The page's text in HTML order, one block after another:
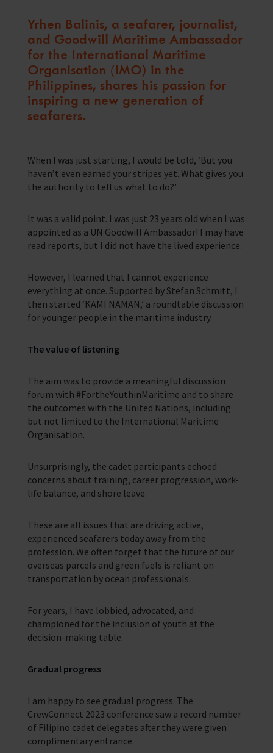
Trust & Foundations
Support Us
Discover ways you as an individual can support us and the 1000’s of
seafares around the world
Christmas Shop
In Memory
Yrhen Balinis, a seafarer, journalist,
and Goodwill Maritime Ambassador
for the International Maritime
Organisation (IMO) in the
Philippines, shares his passion for
inspiring a new generation of
seafarers.
When I was just starting, I would be told, ‘But you
haven’t even earned your stripes yet. What gives you
the authority to tell us what to do?’
It was a valid point. I was just 23 years old when I was
appointed as a UN Goodwill Ambassador! I may have
read reports, but I did not have the lived experience.
However, I learned that I cannot experience
everything at once. Supported by Stefan Schmitt, I
then started ‘KAMI NAMAN,’ a roundtable discussion
for younger people in the maritime industry.
The value of listening
The aim was to provide a meaningful discussion
forum with #FortheYouthinMaritime and to share
the outcomes with the United Nations, including
but not limited to the International Maritime
Organisation.
Unsurprisingly, the cadet participants echoed
concerns about training, career progression, work-
life balance, and shore leave.
These are all issues that are driving active,
experienced seafarers today away from the
profession. We often forget that the future of our
overseas parcels and green fuels is reliant on
transportation by ocean professionals.
For years, I have lobbied, advocated, and
championed for the inclusion of youth at the
decision-making table.
Gradual progress
I am happy to see gradual progress. The
CrewConnect 2023 conference saw a record number
of Filipino cadet delegates after they were given
complimentary entrance.